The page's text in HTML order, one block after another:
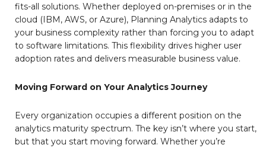
fits-all solutions. Whether deployed on-premises or in the
cloud (IBM, AWS, or Azure), Planning Analytics adapts to
your business complexity rather than forcing you to adapt
to software limitations. This flexibility drives higher user
adoption rates and delivers measurable business value.
Moving Forward on Your Analytics Journey
Every organization occupies a different position on the
analytics maturity spectrum. The key isn’t where you start,
but that you start moving forward. Whether you’re